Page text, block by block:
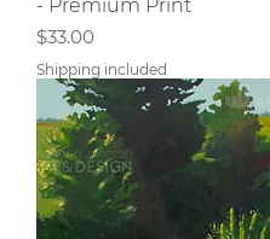
- Premium Print
Price
$33.00
Shipping included